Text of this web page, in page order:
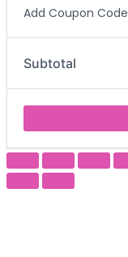
Add Coupon Code
Subtotal